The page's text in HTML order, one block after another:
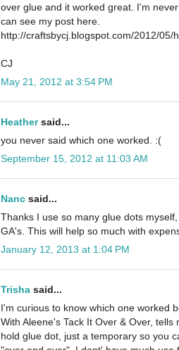
over glue and it worked great. I'm
can see my post here.
http://craftsbycj.blogspot.com/2012/05/
CJ
May 21, 2012 at 3:54 PM
Heathersaid...
you never said which one worked. :(
September 15, 2012 at 11:03 AM
Nanc said...
Thanks I use so many glue dots
GA's. This will help so much with
January 12, 2013 at 1:04 PM
Trisha said...
I'm curious to know which one worked
With Aleene's Tack It Over & Over,
hold glue dot, just a temporary so you